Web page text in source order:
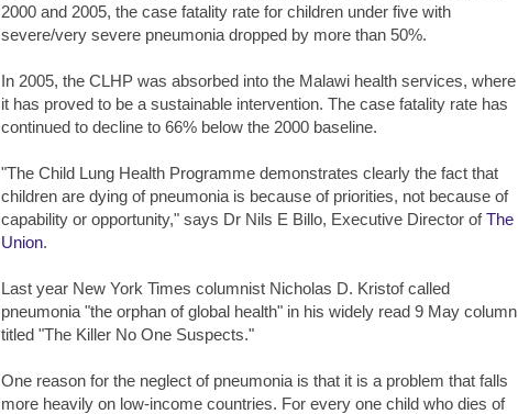
2000 and 2005, the case fatality rate for children under five with
severe/very severe pneumonia dropped by more than 50%.
In 2005, the CLHP was absorbed into the Malawi health services, where
it has proved to be a sustainable intervention. The case fatality rate has
continued to decline to 66% below the 2000 baseline.
"The Child Lung Health Programme demonstrates clearly the fact that
children are dying of pneumonia is because of priorities, not because of
capability or opportunity," says Dr Nils E Billo, Executive Director ofThe
Union.
Last year New York Times columnist Nicholas D. Kristof called
pneumonia "the orphan of global health" in his widely read 9 May column
titled "The Killer No One Suspects."
One reason for the neglect of pneumonia is that it is a problem that falls
more heavily on low-income countries. For every one child who dies of